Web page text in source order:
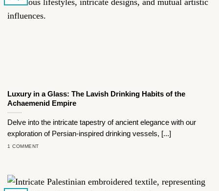
Luxury in a Glass: The Lavish Drinking Habits of the
Achaemenid Empire
Delve into the intricate tapestry of ancient elegance with our
exploration of Persian-inspired drinking vessels, [...]
1 COMMENT